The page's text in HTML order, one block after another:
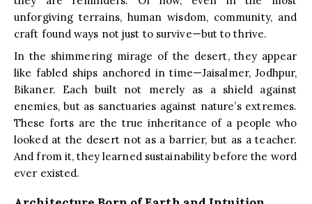
unforgiving terrains, human wisdom, community, and
craft found ways not just to survive—but to thrive.
In the shimmering mirage of the desert, they appear
like fabled ships anchored in time—Jaisalmer, Jodhpur,
Bikaner. Each built not merely as a shield against
enemies, but as sanctuaries against nature’s extremes.
These forts are the true inheritance of a people who
looked at the desert not as a barrier, but as a teacher.
And from it, they learned sustainability before the word
ever existed.